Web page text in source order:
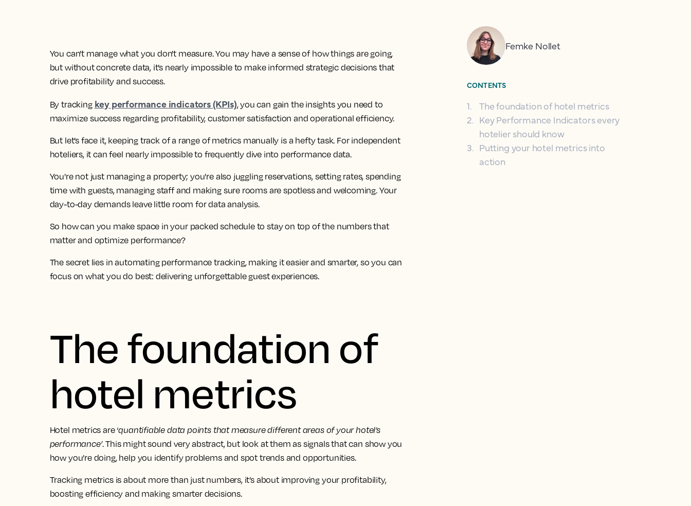
You can't manage what you don't measure. You may have a sense of how things are going,
but without concrete data, it’s nearly impossible to make informed strategic decisions that
drive profitability and success.
By tracking key performance indicators (KPIs), you can gain the insights you need to
maximize success regarding profitability, customer satisfaction and operational efficiency.
But let’s face it, keeping track of a range of metrics manually is a hefty task. For independent
hoteliers, it can feel nearly impossible to frequently dive into performance data.
You're not just managing a property; you're also juggling reservations, setting rates, spending
time with guests, managing staff and making sure rooms are spotless and welcoming. Your
day-to-day demands leave little room for data analysis.
So how can you make space in your packed schedule to stay on top of the numbers that
matter and optimize performance?
The secret lies in automating performance tracking, making it easier and smarter, so you can
focus on what you do best: delivering unforgettable guest experiences.
The foundation of
hotel metrics
Hotel metrics are ‘quantifiable data points that measure different areas of your hotel’s
performance’. This might sound very abstract, but look at them as signals that can show you
how you’re doing, help you identify problems and spot trends and opportunities.
Tracking metrics is about more than just numbers, it’s about improving your profitability,
boosting efficiency and making smarter decisions.
Femke Nollet
CONTENTS
1. The foundation of hotel metrics
2. Key Performance Indicators every
hotelier should know
3. Putting your hotel metrics into
action